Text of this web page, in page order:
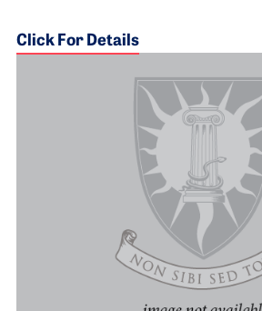
Click For Details